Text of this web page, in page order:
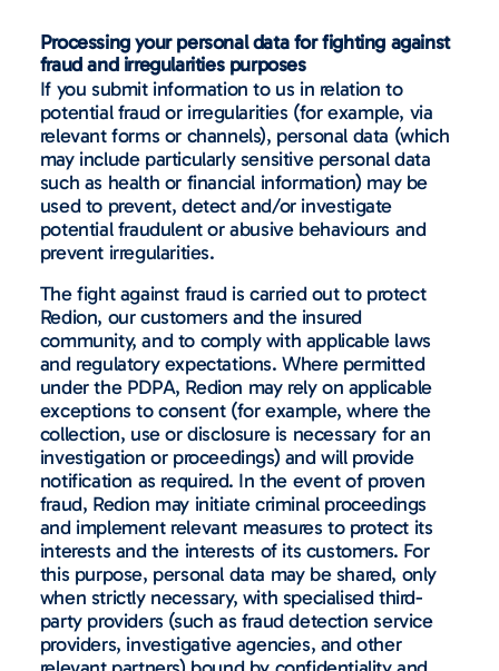
Processing your personal data for fighting against
fraud and irregularities purposes
If you submit information to us in relation to
potential fraud or irregularities (for example, via
relevant forms or channels), personal data (which
may include particularly sensitive personal data
such as health or financial information) may be
used to prevent, detect and/or investigate
potential fraudulent or abusive behaviours and
prevent irregularities.
The fight against fraud is carried out to protect
Redion, our customers and the insured
community, and to comply with applicable laws
and regulatory expectations. Where permitted
under the PDPA, Redion may rely on applicable
exceptions to consent (for example, where the
collection, use or disclosure is necessary for an
investigation or proceedings) and will provide
notification as required. In the event of proven
fraud, Redion may initiate criminal proceedings
and implement relevant measures to protect its
interests and the interests of its customers. For
this purpose, personal data may be shared, only
when strictly necessary, with specialised third-
party providers (such as fraud detection service
providers, investigative agencies, and other